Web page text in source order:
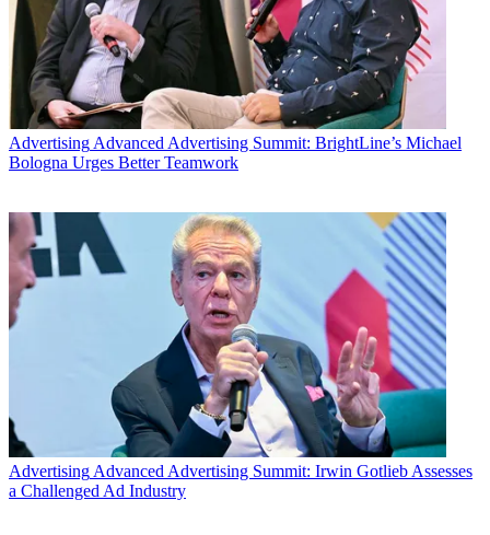
Advertising Advanced Advertising Summit: BrightLine’s Michael
Bologna Urges Better Teamwork
AdvertisingAdvanced Advertising Summit: Irwin Gotlieb Assesses
a Challenged Ad Industry